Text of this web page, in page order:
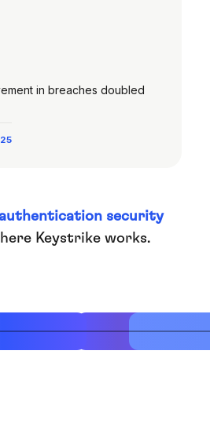
in breaches doubled
security
Keystrike works.